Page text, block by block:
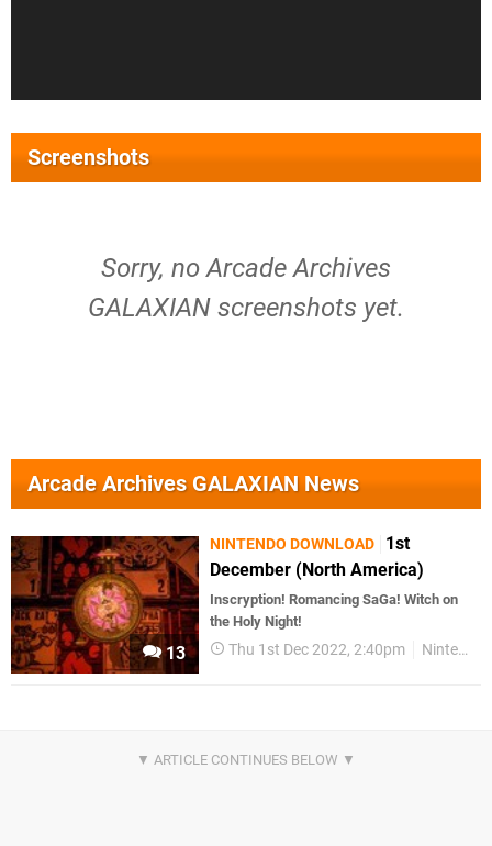
Screenshots
Sorry, no Arcade Archives
GALAXIAN screenshots yet.
Arcade Archives GALAXIAN News
13
NINTENDO DOWNLOAD
1st
December (North America)
Inscryption! Romancing SaGa! Witch on
the Holy Night!
Thu 1st Dec 2022, 2:40pm Nintendo Download